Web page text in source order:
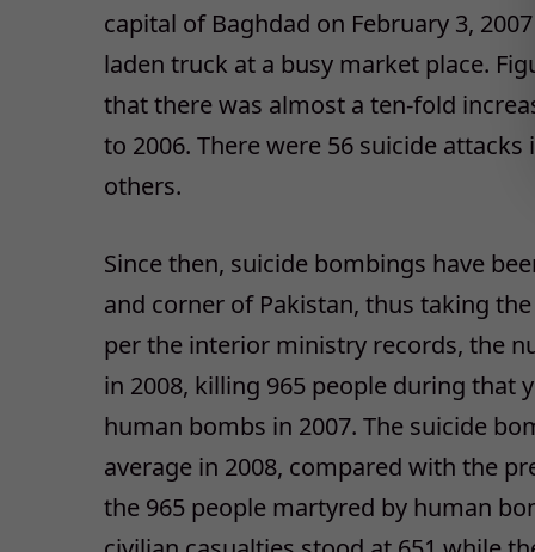
capital of Baghdad on February 3,
laden truck at a busy market place.
that there was almost a ten-fold
to 2006. There were 56 suicide attacks
others.
Since then, suicide bombings have
and corner of Pakistan, thus taking
per the interior ministry records, the
in 2008, killing 965 people during that
human bombs in 2007. The suicide
average in 2008, compared with the
the 965 people martyred by human